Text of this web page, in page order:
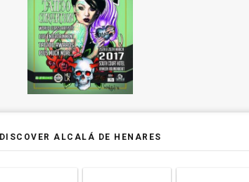
DISCOVER ALCALÁ DE HENARES